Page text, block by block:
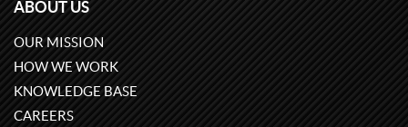
ABOUT US
OUR MISSION
HOW WE WORK
KNOWLEDGE BASE
CAREERS